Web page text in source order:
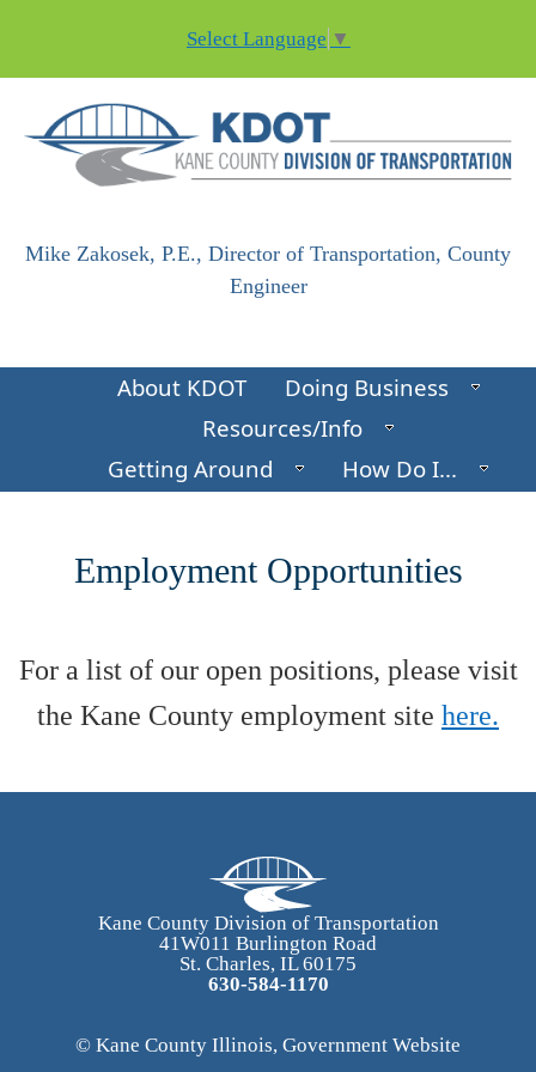
Select Language ▼
Mike Zakosek, P.E., Director of Transportation, County
Engineer
About KDOT
Doing Business
Resources/Info
Getting Around
How Do I...
Employment Opportunities
For a list of our open positions, please visit
the Kane County employment site here.
Kane County Division of Transportation
41W011 Burlington Road
St. Charles, IL 60175
630-584-1170
© Kane County Illinois, Government Website